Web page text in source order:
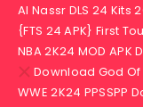
Al Nassr DLS 24 Kits
{FTS 24 APK} First
NBA 2K24 MOD
Download God Of
WWE 2K24 PPSSPP